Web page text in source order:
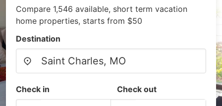
Compare 1,546 available, short term vacation
home properties, starts from $50
Destination
Check in Check out